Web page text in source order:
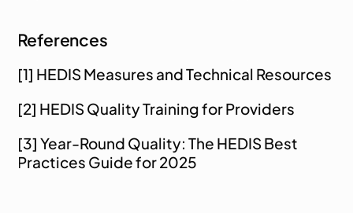
References
[1] HEDIS Measures and Technical Resources
[2] HEDIS Quality Training for Providers
[3] Year-Round Quality: The HEDIS Best
Practices Guide for 2025